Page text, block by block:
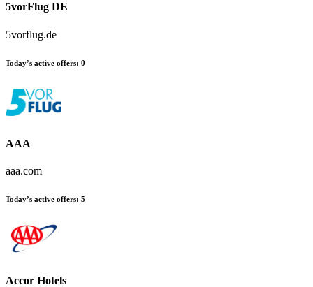
5vorFlug DE
5vorflug.de
Today’s active offers: 0
AAA
aaa.com
Today’s active offers: 5
Accor Hotels